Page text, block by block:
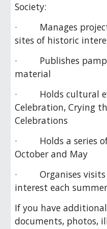
Society:
· Manages
sites of historic
· Publishes
material
· Holds cultural
Celebration, Crying
Celebrations
· Holds a series of
October and May
· Organises visits
interest each summer
If you have
documents, photos,